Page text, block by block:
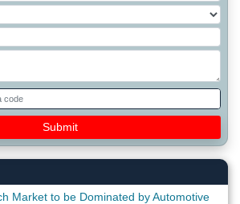
Market to be Dominated by Automotive